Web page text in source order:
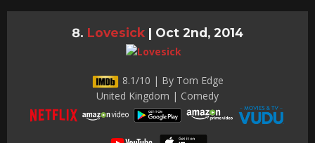
Lovesick | Oct 2nd, 2014
8.1/10 | By Tom Edge
United Kingdom | Comedy